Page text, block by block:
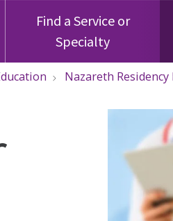
Find a Service or
Specialty
Nazareth